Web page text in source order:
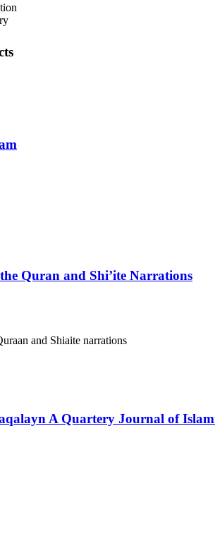
Quran and Shi’ite Narrations
and Shiaite narrations
A Quartery Journal of